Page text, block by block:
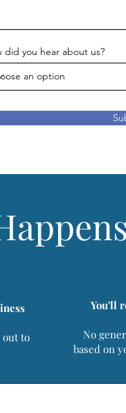
did you hear about us?
out to
You'll
No
based on